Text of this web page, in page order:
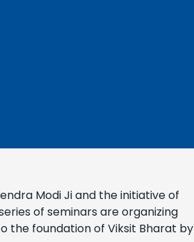
Modi Ji and the initiative of
of seminars are organizing
the foundation of Viksit Bharat by